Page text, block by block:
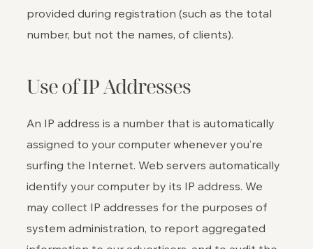
provided during registration (such as the total
number, but not the names, of clients).
Use of IP Addresses
An IP address is a number that is automatically
assigned to your computer whenever you’re
surfing the Internet. Web servers automatically
identify your computer by its IP address. We
may collect IP addresses for the purposes of
system administration, to report aggregated